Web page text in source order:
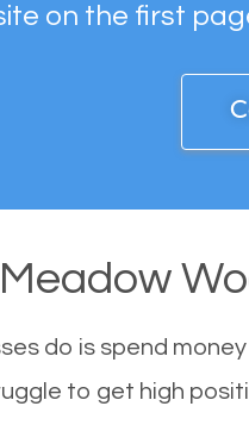
on the first
Meadow
do is spend
to get high